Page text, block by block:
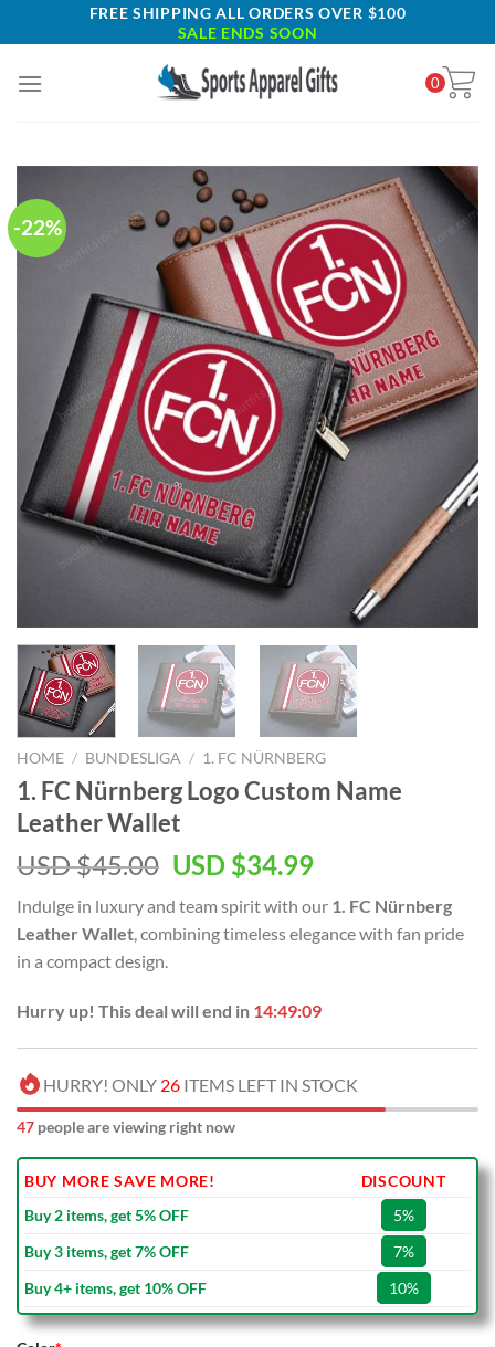
to
FREE SHIPPING ALL ORDERS OVER $100
SALE ENDS SOON
0
-22%
HOME / BUNDESLIGA / 1. FC NÜRNBERG
1. FC Nürnberg Logo Custom Name
Leather Wallet
USD $45.00 Original
was:
USD
USD $34.99Current
is:
USD
Indulge in luxury and team spirit with our 1. FC Nürnberg
Leather Wallet , combining timeless elegance with fan pride
in a compact design.
Hurry up! This deal will end in 14:49:08
HURRY! ONLY 26 ITEMS LEFT IN STOCK
47 people are viewing right now
BUY MORE SAVE MORE!
DISCOUNT
Buy 2 items, get 5% OFF
5%
Buy 3 items, get 7% OFF
7%
Buy 4+ items, get 10% OFF
10%